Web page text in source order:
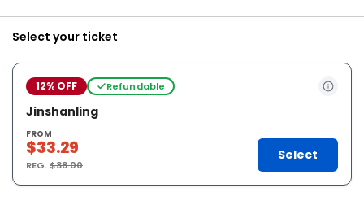
Select your ticket
12% OFF Refundable
Jinshanling
FROM
$33.29
REG.$38.00
Select